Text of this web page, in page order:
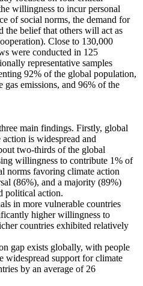
willingness to incur personal
of social norms, the demand for
the belief that others will act as
Close to 130,000
were conducted in 125
representative samples
92% of the global population,
gas emissions, and 96% of the
main findings. Firstly, global
is widespread and
two-thirds of the global
willingness to contribute 1% of
norms favoring climate action
(86%), and a majority (89%)
political action.
in more vulnerable countries
higher willingness to
countries exhibited relatively
gap exists globally, with people
widespread support for climate
by an average of 26